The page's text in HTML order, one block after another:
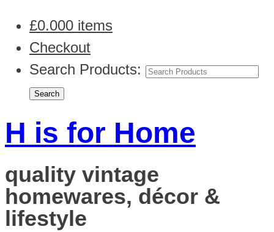
£0.000 items
Checkout
Search Products:
H is for Home
quality vintage
homewares, décor &
lifestyle